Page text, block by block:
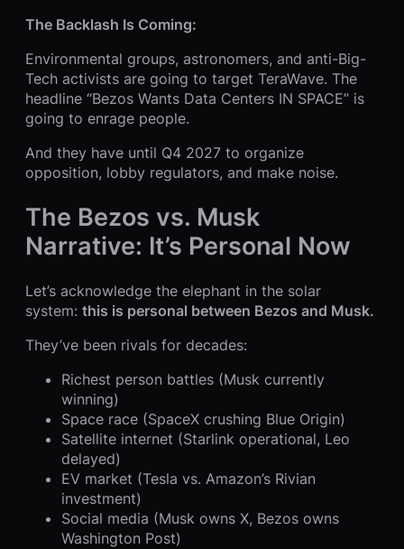
The Backlash Is Coming:
Environmental groups, astronomers, and anti-Big-
Tech activists are going to target TeraWave. The
headline “Bezos Wants Data Centers IN SPACE” is
going to enrage people.
And they have until Q4 2027 to organize
opposition, lobby regulators, and make noise.
The Bezos vs. Musk
Narrative: It’s Personal Now
Let’s acknowledge the elephant in the solar
system: this is personal between Bezos and Musk.
They’ve been rivals for decades:
Richest person battles (Musk currently
winning)
Space race (SpaceX crushing Blue Origin)
Satellite internet (Starlink operational, Leo
delayed)
EV market (Tesla vs. Amazon’s Rivian
investment)
Social media (Musk owns X, Bezos owns
Washington Post)